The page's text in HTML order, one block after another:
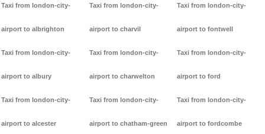
Taxi from london-city-
airport to albrighton
Taxi from london-city-
airport to albury
Taxi from london-city-
airport to alcester
Taxi from london-city-
airport to charvil
Taxi from london-city-
airport to charwelton
Taxi from london-city-
airport to chatham-green
Taxi from london-city-
airport to fontwell
Taxi from london-city-
airport to ford
Taxi from london-city-
airport to fordcombe